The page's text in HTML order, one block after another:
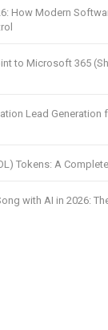
How Modern
to Microsoft 365
Lead Generation
Tokens: A
with AI in 2026: